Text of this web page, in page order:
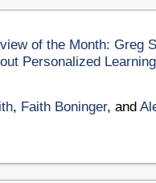
of the Month: Greg
Personalized
, Faith Boninger, and